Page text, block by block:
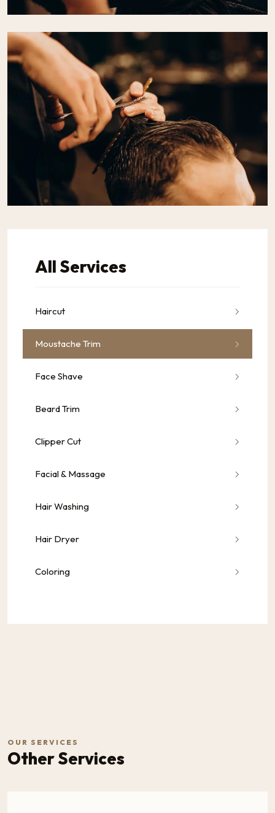
All Services
Haircut
Moustache Trim
Face Shave
Beard Trim
Clipper Cut
Facial & Massage
Hair Washing
Hair Dryer
Coloring
OUR SERVICES
Other Services